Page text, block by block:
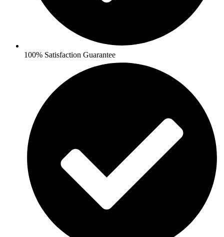
100% Satisfaction Guarantee